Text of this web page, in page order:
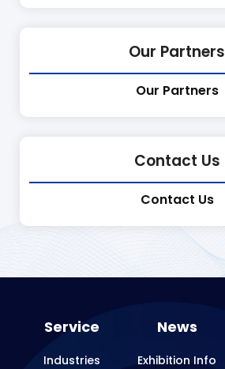
Our Partners
Our Partners
Contact Us
Contact Us
Service
Industries
News
Exhibition Info